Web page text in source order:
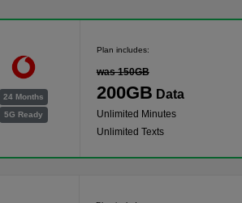
24 Months
5G Ready
Plan includes:
was 150GB
200GB Data
Unlimited Minutes
Unlimited Texts